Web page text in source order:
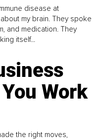
disease at
my brain. They spoke
and medication. They
itself...
Work
the right moves,